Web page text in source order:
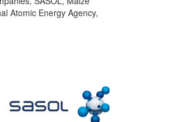
Atomic Energy Agency,